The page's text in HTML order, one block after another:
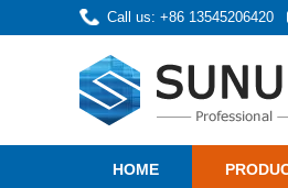
Call us: +86 13545206420
HOME